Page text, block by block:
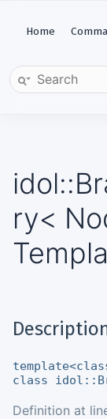
Home
ry<
class
Definition at